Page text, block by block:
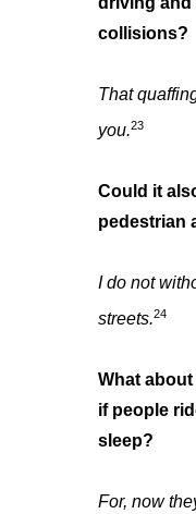
collisions?
That
you.23
Could it
pedestrian
I do not
streets.24
What
if people
sleep?
For, now